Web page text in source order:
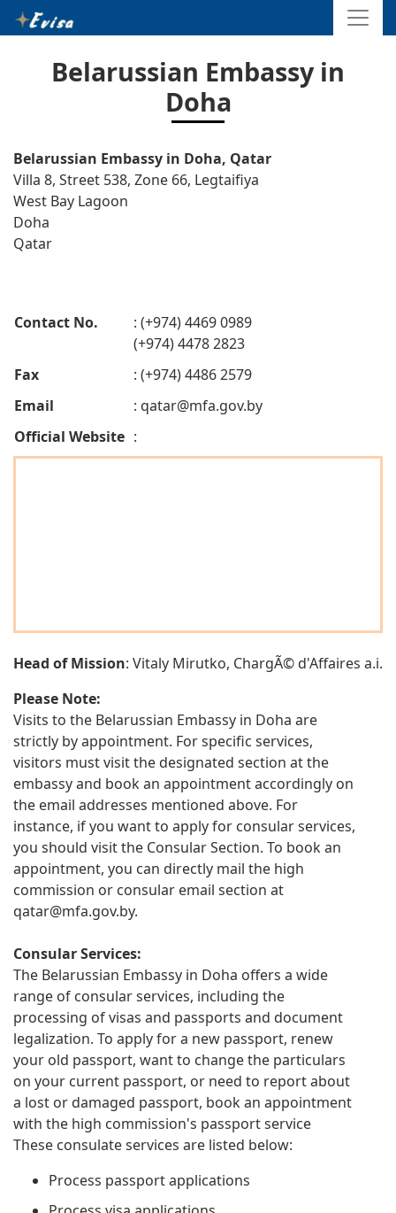
Belarussian Embassy in
Doha
Belarussian Embassy in Doha, Qatar
Villa 8, Street 538, Zone 66, Legtaifiya
West Bay Lagoon
Doha
Qatar
Contact No.
: (+974) 4469 0989
(+974) 4478 2823
Fax
: (+974) 4486 2579
Email
: qatar@mfa.gov.by
Official Website :
Head of Mission: Vitaly Mirutko, ChargÃ© d'Affaires a.i.
Please Note:
Visits to the Belarussian Embassy in Doha are
strictly by appointment. For specific services,
visitors must visit the designated section at the
embassy and book an appointment accordingly on
the email addresses mentioned above. For
instance, if you want to apply for consular services,
you should visit the Consular Section. To book an
appointment, you can directly mail the high
commission or consular email section at
qatar@mfa.gov.by.
Consular Services:
The Belarussian Embassy in Doha offers a wide
range of consular services, including the
processing of visas and passports and document
legalization. To apply for a new passport, renew
your old passport, want to change the particulars
on your current passport, or need to report about
a lost or damaged passport, book an appointment
with the high commission's passport service
These consulate services are listed below:
Process passport applications